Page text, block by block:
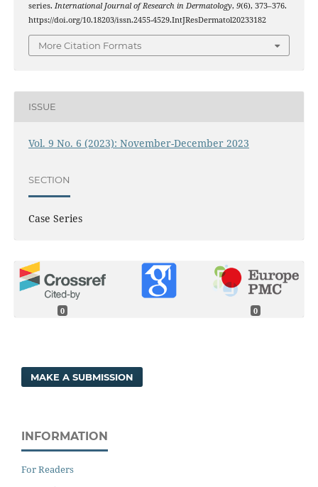
series. International Journal of Research in Dermatology, 9(6), 373–376.
https://doi.org/10.18203/issn.2455-4529.IntJResDermatol20233182
More Citation Formats
ISSUE
Vol. 9 No. 6 (2023): November-December 2023
SECTION
Case Series
0 0
MAKE A SUBMISSION
INFORMATION
For Readers